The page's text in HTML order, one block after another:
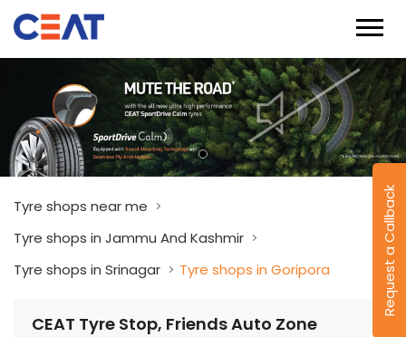
Request a Callback
Tyre shops near me
Tyre shops in Jammu And Kashmir
Tyre shops in Srinagar
Tyre shops in Goripora
CEAT Tyre Stop, Friends Auto Zone